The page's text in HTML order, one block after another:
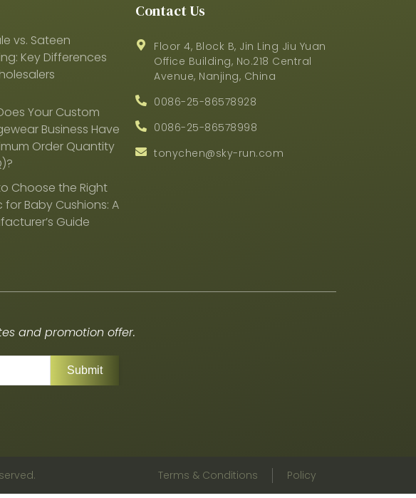
vs. Sateen
Key Differences
Your Custom
Business Have
Order Quantity
Choose the Right
for Baby Cushions: A
Guide
Contact Us
Floor 4, Block B, Jin Ling Jiu Yuan
Office Building, No.218 Central
Avenue, Nanjing, China
0086-25-86578928
0086-25-86578998
tonychen@sky-run.com
and promotion offer.
Terms & Conditions Policy